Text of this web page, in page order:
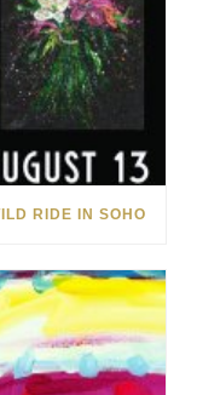
RIDE IN SOHO